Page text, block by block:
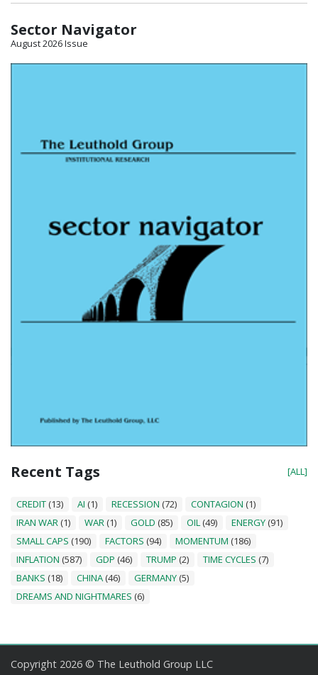
Sector Navigator
August 2026 Issue
Recent Tags [ALL]
CREDIT (13) AI (1) RECESSION (72) CONTAGION (1)
IRAN WAR (1) WAR (1) GOLD (85) OIL (49) ENERGY (91)
SMALL CAPS (190) FACTORS (94) MOMENTUM (186)
INFLATION (587) GDP (46) TRUMP (2) TIME CYCLES (7)
BANKS (18) CHINA (46) GERMANY (5)
DREAMS AND NIGHTMARES (6)
Copyright 2026 © The Leuthold Group LLC